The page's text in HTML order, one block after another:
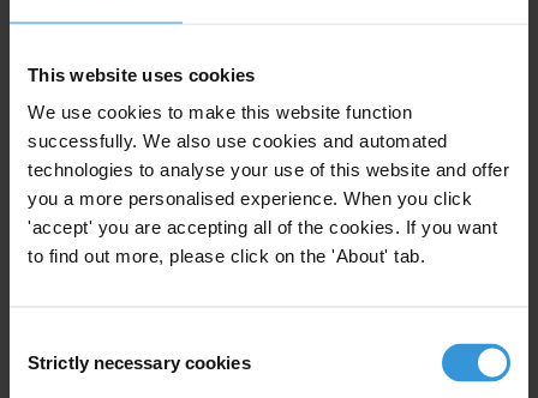
This website uses cookies
We use cookies to make this website function
successfully. We also use cookies and automated
technologies to analyse your use of this website and offer
you a more personalised experience. When you click
'accept' you are accepting all of the cookies. If you want
to find out more, please click on the 'About' tab.
Selection
Strictly necessary cookies
The latest2022 Corruption Perceptions Index for Sub-Saharan
scoring below 50.
More than one in four people across Africa paid a bribe to access
public services, according to the largest and most detailed survey on
citizens’ direct experiences of corruption, theGlobal Corruption
Barometer.
Paul Banoba, Transparency International